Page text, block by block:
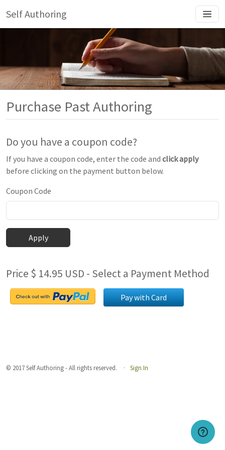
Self Authoring
Purchase Past Authoring
Do you have a coupon code?
If you have a coupon code, enter the code and click apply
before clicking on the payment button below.
Coupon Code
Apply
Price $ 14.95 USD - Select a Payment Method
Pay with Card
© 2017 Self Authoring - All rights reserved. Sign In